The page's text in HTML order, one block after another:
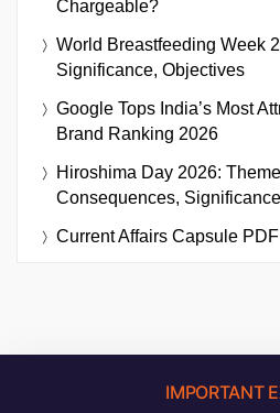
Chargeable?
World Breastfeeding Week
Significance, Objectives
Google Tops India’s Most
Brand Ranking 2026
Hiroshima Day 2026:
Consequences,
Current Affairs Capsule
IMPORTANT